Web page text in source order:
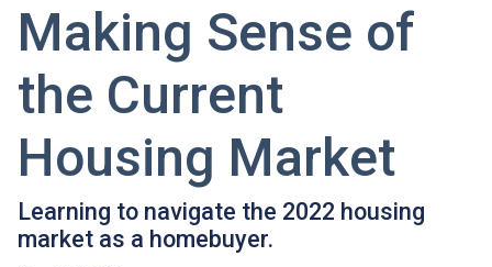
Making Sense of
the Current
Housing Market
Learning to navigate the 2022 housing
market as a homebuyer.